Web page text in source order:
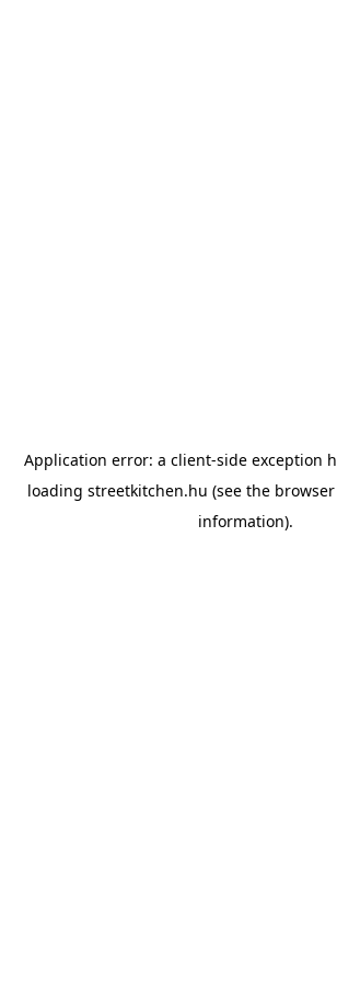
Application error: a client-side exception
loading streetkitchen.hu (see the
information).